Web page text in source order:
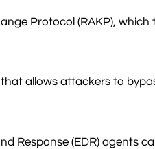
Protocol (RAKP),
allows attackers to
Response (EDR) agents